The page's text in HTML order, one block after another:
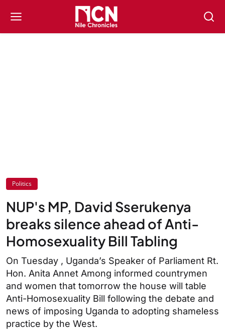
Politics
NUP's MP, David Sserukenya
breaks silence ahead of Anti-
Homosexuality Bill Tabling
On Tuesday , Uganda’s Speaker of Parliament Rt.
Hon. Anita Annet Among informed countrymen
and women that tomorrow the house will table
Anti-Homosexuality Bill following the debate and
news of imposing Uganda to adopting shameless
practice by the West.